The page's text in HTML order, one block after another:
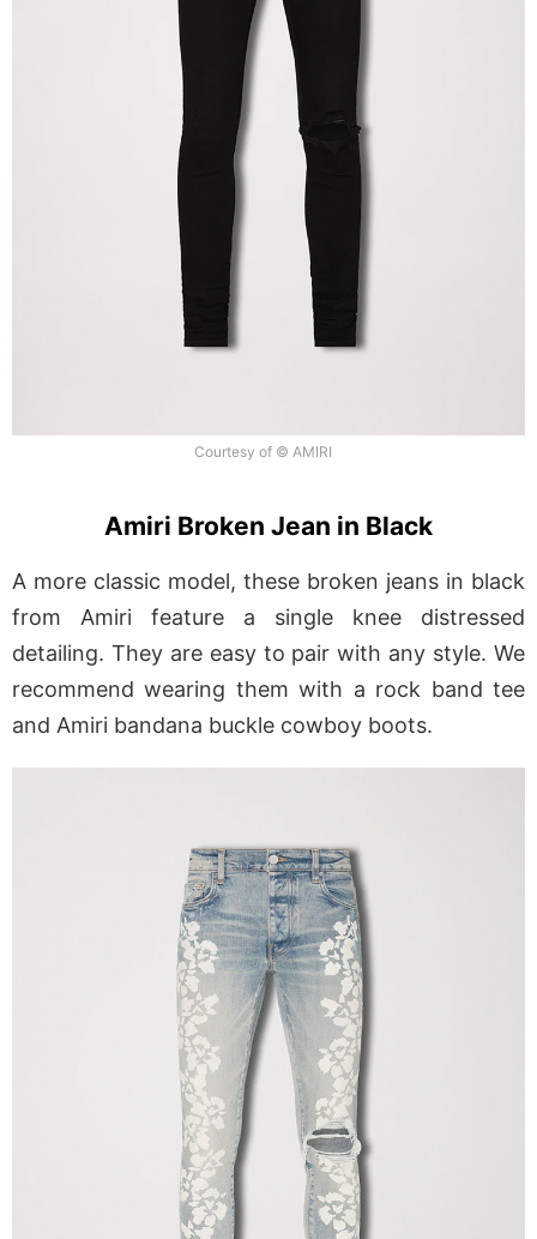
Courtesy of © AMIRI
Amiri Broken Jean in Black
A more classic model, these broken jeans in black
from Amiri feature a single knee distressed
detailing. They are easy to pair with any style. We
recommend wearing them with a rock band tee
and Amiri bandana buckle cowboy boots.